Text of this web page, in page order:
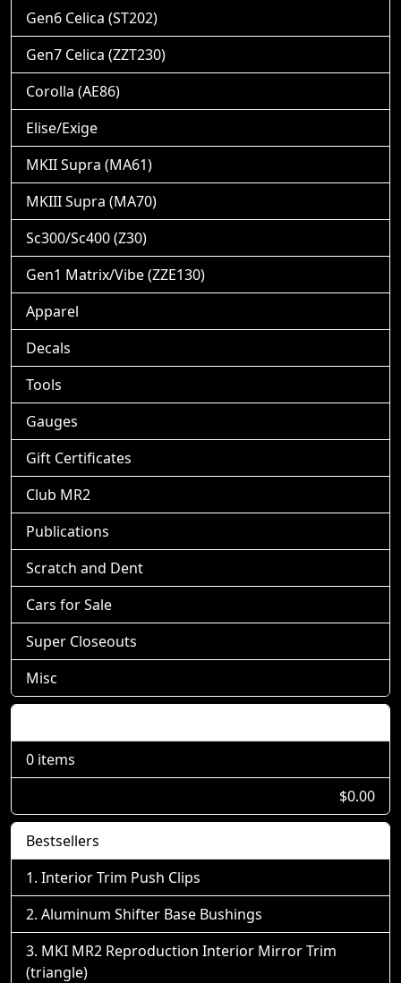
Gen6 Celica (ST202)
Gen7 Celica (ZZT230)
Corolla (AE86)
Elise/Exige
MKII Supra (MA61)
MKIII Supra (MA70)
Sc300/Sc400 (Z30)
Gen1 Matrix/Vibe (ZZE130)
Apparel
Decals
Tools
Gauges
Gift Certificates
Club MR2
Publications
Scratch and Dent
Cars for Sale
Super Closeouts
Misc
0 items
$0.00
Bestsellers
Interior Trim Push Clips
Aluminum Shifter Base Bushings
MKI MR2 Reproduction Interior Mirror Trim
(triangle)